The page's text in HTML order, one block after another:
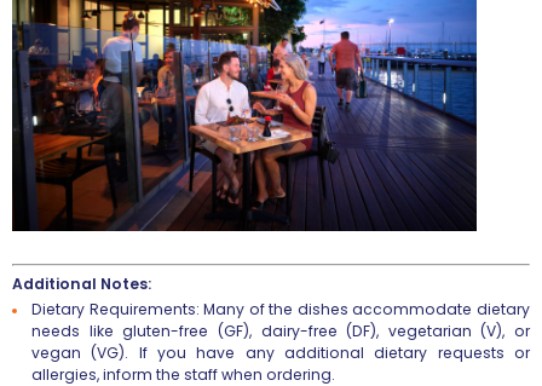
Additional Notes:
Dietary Requirements: Many of the dishes accommodate dietary
needs like gluten-free (GF), dairy-free (DF), vegetarian (V), or
vegan (VG). If you have any additional dietary requests or
allergies, inform the staff when ordering.